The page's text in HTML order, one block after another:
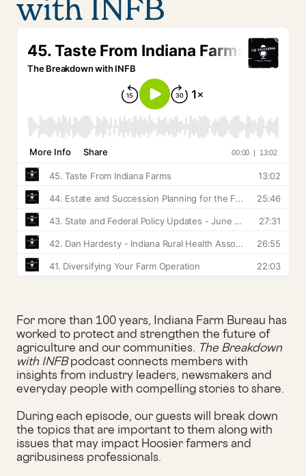
with INFB
For more than 100 years, Indiana Farm Bureau has
worked to protect and strengthen the future of
agriculture and our communities. The Breakdown
with INFBpodcast connects members with
insights from industry leaders, newsmakers and
everyday people with compelling stories to share.
During each episode, our guests will break down
the topics that are important to them along with
issues that may impact Hoosier farmers and
agribusiness professionals.